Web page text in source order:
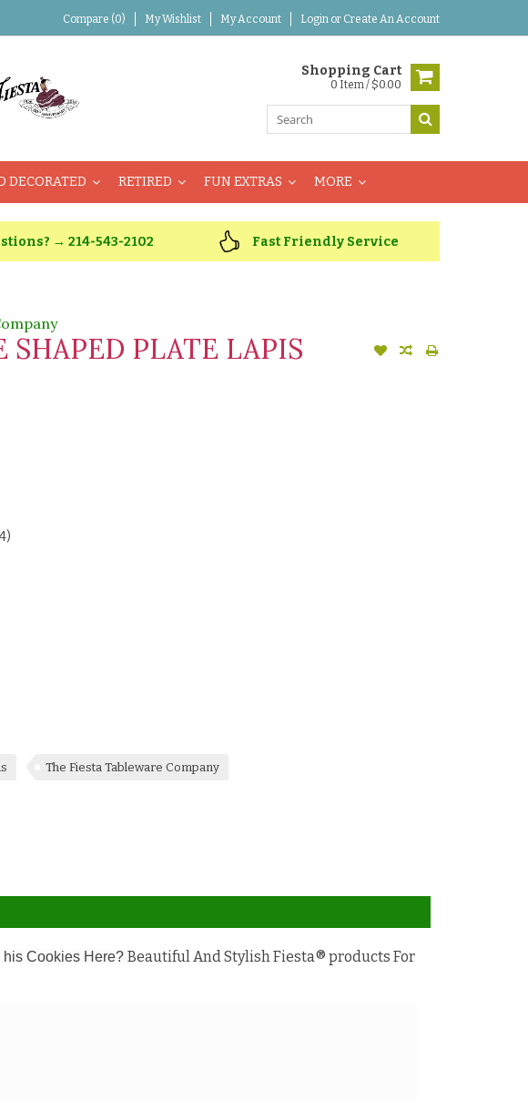
Compare (0) My Wishlist My Account Login or Create An Account
Shopping Cart
0 Item / $0.00
DECORATED RETIRED FUN EXTRAS MORE
→ 214-543-2102 Fast Friendly Service
SHAPED PLATE LAPIS
The Fiesta Tableware Company
Cookies Here? Beautiful And Stylish Fiesta® products For